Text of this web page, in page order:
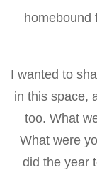
homebound
I wanted to
in this space,
too. What
What were
did the year